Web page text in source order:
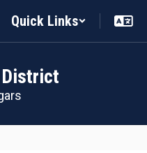
Quick Links
District